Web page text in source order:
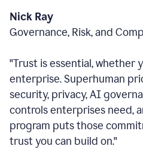
Nick Ray
Governance, Risk, and
"Trust is essential, whether
enterprise. Superhuman
security, privacy, AI
controls enterprises need,
program puts those
trust you can build on."